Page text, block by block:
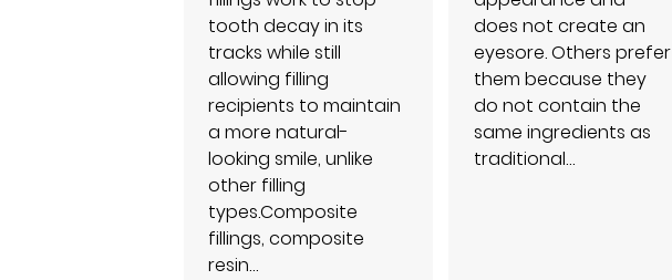
tooth decay in its
tracks while still
allowing filling
recipients to maintain
a more natural-
looking smile, unlike
other filling
types.Composite
fillings, composite
resin…
does not create an
eyesore. Others prefer
them because they
do not contain the
same ingredients as
traditional…